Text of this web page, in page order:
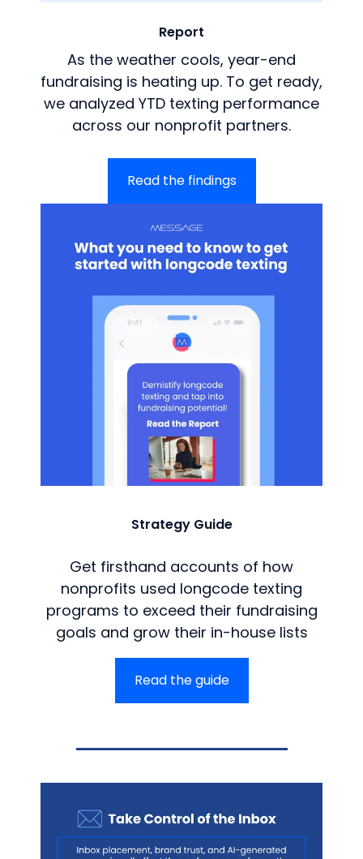
Report
As the weather cools, year-end
fundraising is heating up. To get ready,
we analyzed YTD texting performance
across our nonprofit partners.
Read the findings
Strategy Guide
Get firsthand accounts of how
nonprofits used longcode texting
programs to exceed their fundraising
goals and grow their in-house lists
Read the guide